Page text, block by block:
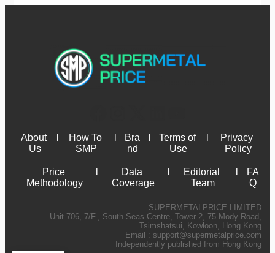
About
Us
How To
SMP
Bra
nd
Terms of
Use
Privacy
Policy
Price
Methodology
Data
Coverage
Editorial
Team
FA
Q
SUPERMETALPRICE LIMITED
Unit 706, 7/F., South Seas Centre, Tower 2, 75 Mody Road,
Tsimshatsui, Kowloon, Hong Kong
Email : support@supermetalprice.com
Independently published from Hong Kong